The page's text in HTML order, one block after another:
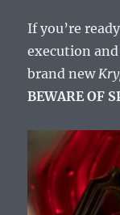
If you’re
execution
brand new
BEWARE OF